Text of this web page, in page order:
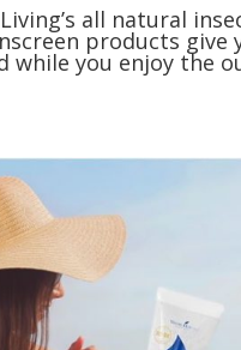
all natural
products give
while you enjoy the